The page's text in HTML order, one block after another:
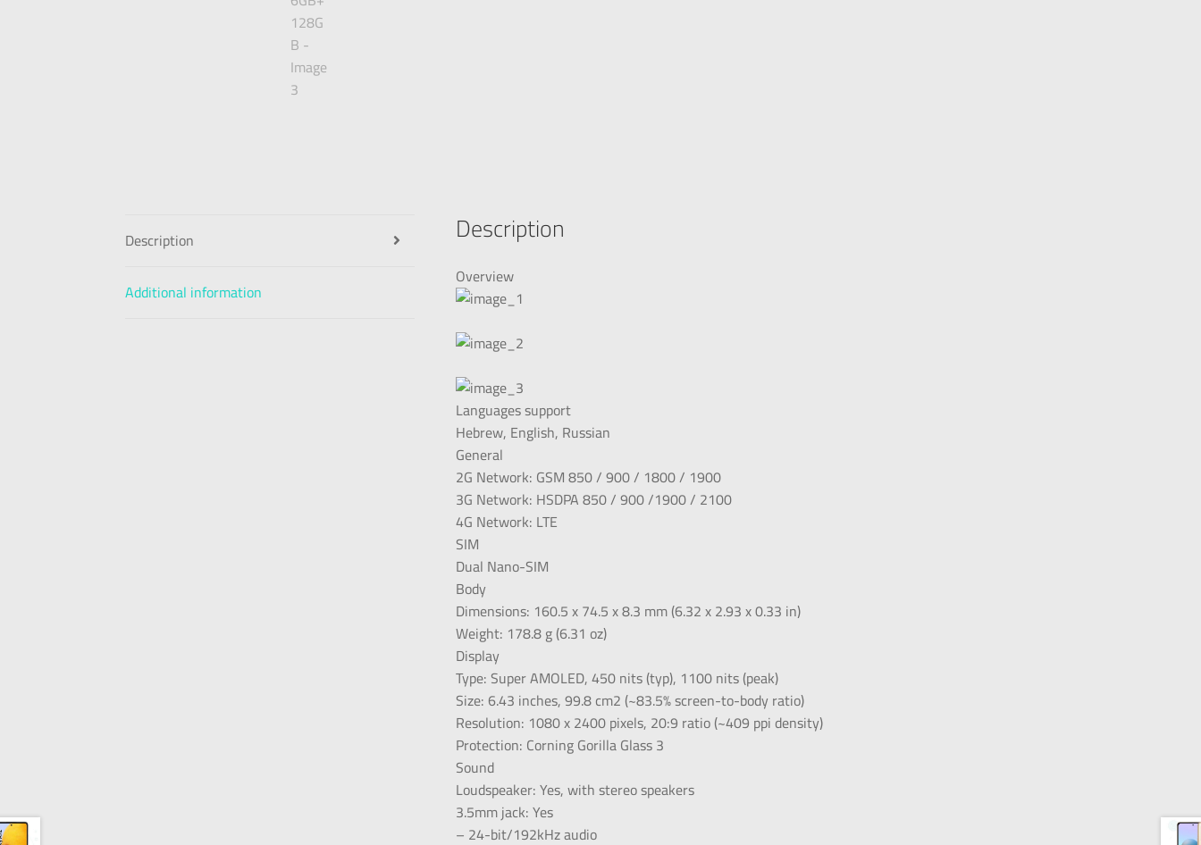
Description
Additional information
Description
Overview
Languages support
Hebrew, English, Russian
General
2G Network: GSM 850 / 900 / 1800 / 1900
3G Network: HSDPA 850 / 900 /1900 / 2100
4G Network: LTE
SIM
Dual Nano-SIM
Body
Dimensions: 160.5 x 74.5 x 8.3 mm (6.32 x 2.93 x 0.33 in)
Weight: 178.8 g (6.31 oz)
Display
Type: Super AMOLED, 450 nits (typ), 1100 nits (peak)
Size: 6.43 inches, 99.8 cm2 (~83.5% screen-to-body ratio)
Resolution: 1080 x 2400 pixels, 20:9 ratio (~409 ppi density)
Protection: Corning Gorilla Glass 3
Sound
Loudspeaker: Yes, with stereo speakers
3.5mm jack: Yes
– 24-bit/192kHz audio